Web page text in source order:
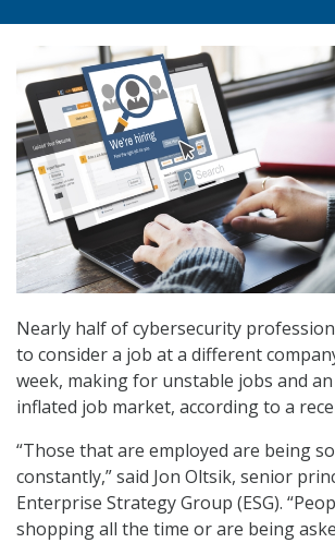
Nearly half of cybersecurity
to consider a job at a different
week, making for unstable jobs and
inflated job market, according to a
“Those that are employed are being
constantly,” said Jon Oltsik, senior
Enterprise Strategy Group (ESG).
shopping all the time or are being